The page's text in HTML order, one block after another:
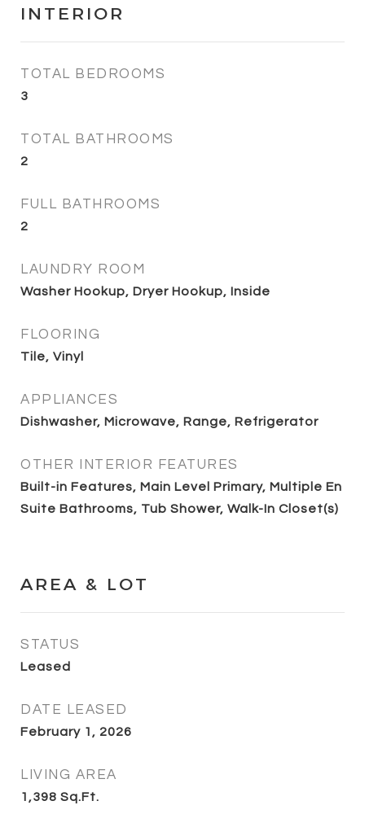
INTERIOR
TOTAL BEDROOMS
3
TOTAL BATHROOMS
2
FULL BATHROOMS
2
LAUNDRY ROOM
Washer Hookup, Dryer Hookup, Inside
FLOORING
Tile, Vinyl
APPLIANCES
Dishwasher, Microwave, Range, Refrigerator
OTHER INTERIOR FEATURES
Built-in Features, Main Level Primary, Multiple En
Suite Bathrooms, Tub Shower, Walk-In Closet(s)
AREA & LOT
STATUS
Leased
DATE LEASED
February 1, 2026
LIVING AREA
1,398 Sq.Ft.